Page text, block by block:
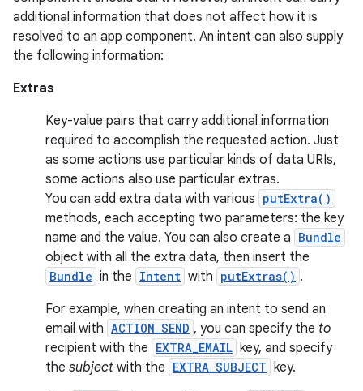
additional information that does not affect how it is
resolved to an app component. An intent can also supply
the following information:
Extras
Key-value pairs that carry additional information
required to accomplish the requested action. Just
as some actions use particular kinds of data URIs,
some actions also use particular extras.
You can add extra data with various putExtra()
methods, each accepting two parameters: the key
name and the value. You can also create a Bundle
object with all the extra data, then insert the
Bundle in the Intent with putExtras() .
For example, when creating an intent to send an
email with ACTION_SEND , you can specify the to
recipient with the EXTRA_EMAIL key, and specify
the subject with the EXTRA_SUBJECT key.